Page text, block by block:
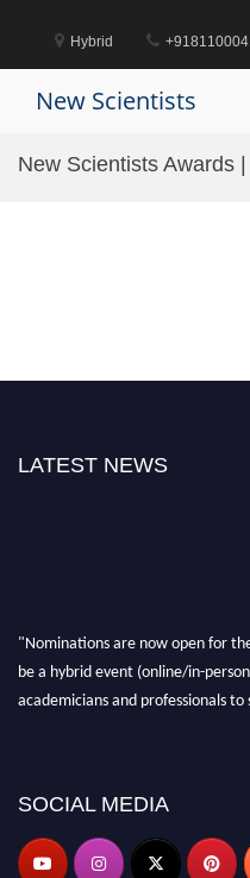
content
Hybrid
New Scientists
New Scientists Awards
LATEST NEWS
"Nominations are now open for
be a hybrid event (online/in-
academicians and professionals
SOCIAL MEDIA